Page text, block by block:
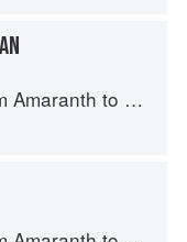
to Zucchini